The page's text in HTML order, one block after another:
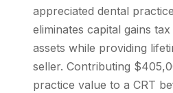
appreciated dental
eliminates capital gains
assets while providing
seller. Contributing
practice value to a CRT